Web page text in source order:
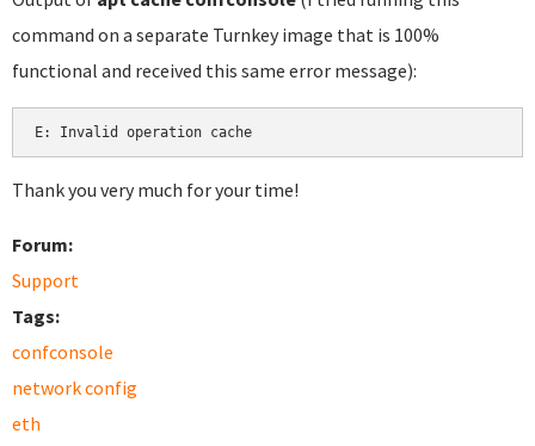
command on a separate Turnkey image that is 100%
functional and received this same error message):
Thank you very much for your time!
Forum:
Support
Tags:
confconsole
network config
eth